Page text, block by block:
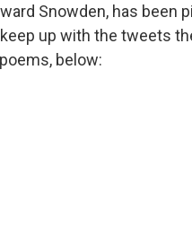
Snowden, has been
up with the tweets
below: